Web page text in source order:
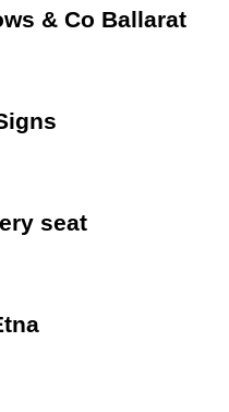
& Co Ballarat
seat
- Etna